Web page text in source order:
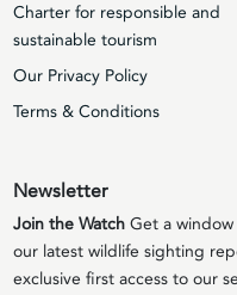
Charter for responsible and
sustainable tourism
Our Privacy Policy
Terms & Conditions
Newsletter
Join the WatchGet a window
our latest wildlife sighting
exclusive first access to our